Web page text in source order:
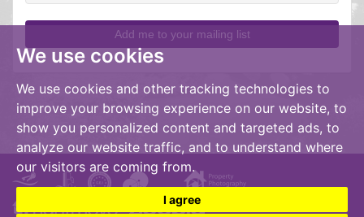
We use cookies
We use cookies and other tracking technologies to
improve your browsing experience on our website, to
show you personalized content and targeted ads, to
analyze our website traffic, and to understand where
our visitors are coming from.
I agree